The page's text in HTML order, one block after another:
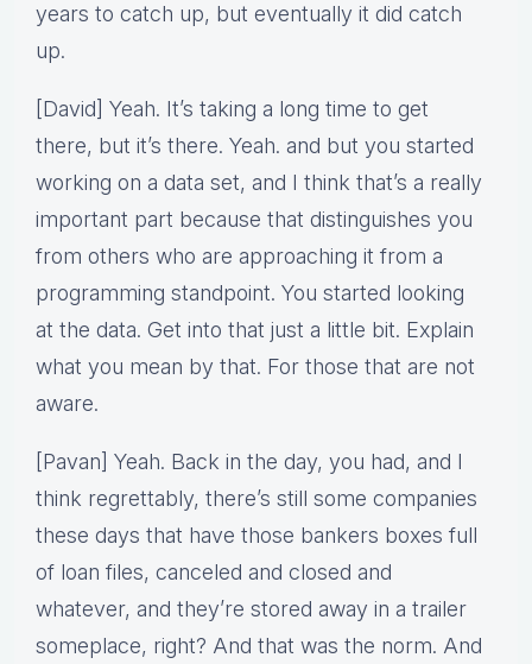
years to catch up, but eventually it did catch
up.
[David] Yeah. It’s taking a long time to get
there, but it’s there. Yeah. and but you started
working on a data set, and I think that’s a really
important part because that distinguishes you
from others who are approaching it from a
programming standpoint. You started looking
at the data. Get into that just a little bit. Explain
what you mean by that. For those that are not
aware.
[Pavan] Yeah. Back in the day, you had, and I
think regrettably, there’s still some companies
these days that have those bankers boxes full
of loan files, canceled and closed and
whatever, and they’re stored away in a trailer
someplace, right? And that was the norm. And